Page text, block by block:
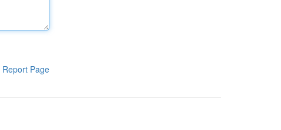
Report Page